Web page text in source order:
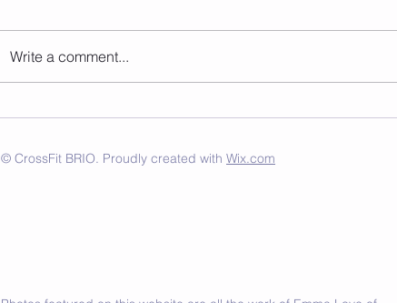
Write a comment...
© CrossFit BRIO. Proudly created with Wix.com